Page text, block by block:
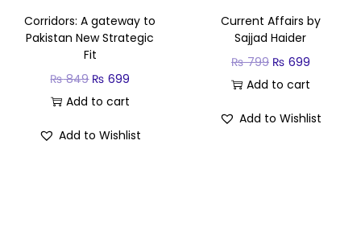
Corridors: A gateway to
Pakistan New Strategic
Fit
₨849 ₨ 699
Add to cart
Add to Wishlist
Current Affairs by
Sajjad Haider
₨799 ₨ 699
Add to cart
Add to Wishlist